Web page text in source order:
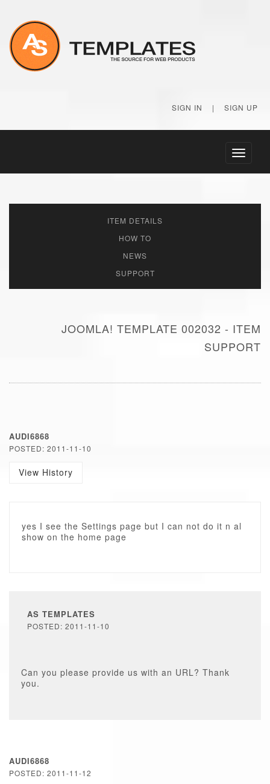
SIGN IN | SIGN UP
Toggle
ITEM DETAILS
HOW TO
NEWS
SUPPORT
JOOMLA! TEMPLATE 002032 - ITEM
SUPPORT
AUDI6868
POSTED: 2011-11-10
View History
yes I see the Settings page but I can not do it n al
show on the home page
AS TEMPLATES
POSTED: 2011-11-10
Can you please provide us with an URL? Thank
you.
AUDI6868
POSTED: 2011-11-12